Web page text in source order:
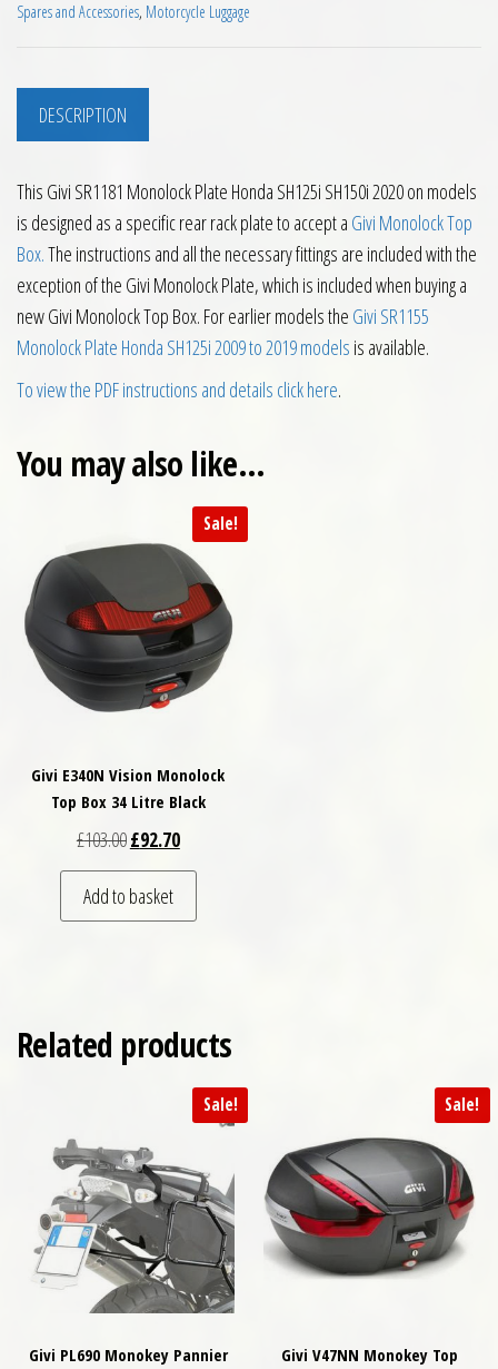
Spares and Accessories, Motorcycle Luggage
DESCRIPTION
This Givi SR1181 Monolock Plate Honda SH125i SH150i 2020 on models
is designed as a specific rear rack plate to accept a Givi Monolock Top
Box.The instructions and all the necessary fittings are included with the
exception of the Givi Monolock Plate, which is included when buying a
new Givi Monolock Top Box. For earlier models the Givi SR1155
Monolock Plate Honda SH125i 2009 to 2019 models is available.
To view the PDF instructions and details click here.
You may also like…
Sale!
Givi E340N Vision Monolock
Top Box 34 Litre Black
£103.00Original price was: £103.00.
£92.70Current price is: £92.70.
Add to basket
Related products
Sale!
Givi PL690 Monokey Pannier
Sale!
Givi V47NN Monokey Top